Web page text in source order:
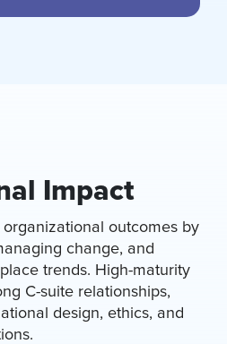
Impact
outcomes by
change, and
trends. High-maturity
C-suite relationships,
design, ethics, and